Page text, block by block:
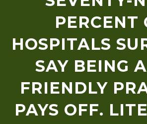
PERCENT
HOSPITALS
SAY BEING
FRIENDLY
PAYS OFF.